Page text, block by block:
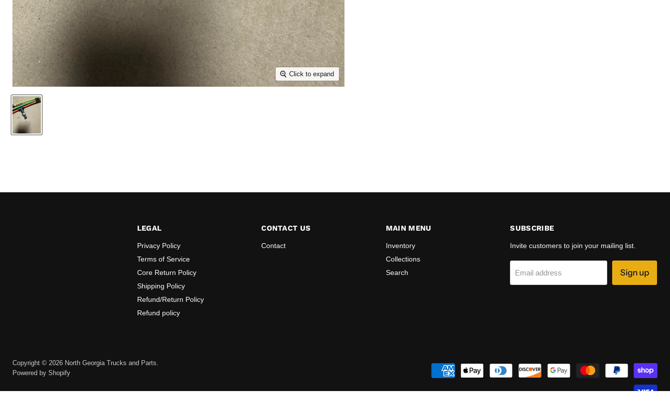
Click to expand
LEGAL
Privacy Policy
Terms of Service
Core Return Policy
Shipping Policy
Refund/Return Policy
Refund policy
CONTACT US
Contact
MAIN MENU
Inventory
Collections
Search
SUBSCRIBE
Invite customers to join your mailing list.
Email address Sign up
Copyright © 2026 North Georgia Trucks and Parts.
Powered by Shopify